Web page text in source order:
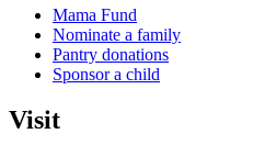
Mama Fund
Nominate a family
Pantry donations
Sponsor a child
Visit